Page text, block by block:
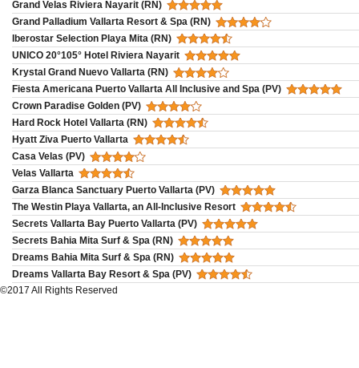
Grand Velas Riviera Nayarit (RN)
Grand Palladium Vallarta Resort & Spa (RN)
Iberostar Selection Playa Mita (RN)
UNICO 20°105° Hotel Riviera Nayarit
Krystal Grand Nuevo Vallarta (RN)
Fiesta Americana Puerto Vallarta All Inclusive and Spa (PV)
Crown Paradise Golden (PV)
Hard Rock Hotel Vallarta (RN)
Hyatt Ziva Puerto Vallarta
Casa Velas (PV)
Velas Vallarta
Garza Blanca Sanctuary Puerto Vallarta (PV)
The Westin Playa Vallarta, an All-Inclusive Resort
Secrets Vallarta Bay Puerto Vallarta (PV)
Secrets Bahia Mita Surf & Spa (RN)
Dreams Bahia Mita Surf & Spa (RN)
Dreams Vallarta Bay Resort & Spa (PV)
©2017 All Rights Reserved